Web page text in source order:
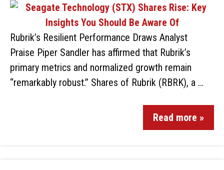
Rubrik’s Resilient Performance Draws Analyst
Praise Piper Sandler has affirmed that Rubrik’s
primary metrics and normalized growth remain
“remarkably robust.” Shares of Rubrik (RBRK), a …
Read more »